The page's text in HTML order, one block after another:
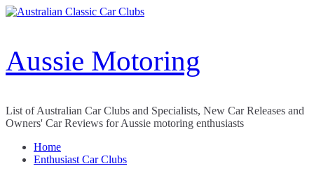
Skip
Aussie Motoring
List of Australian Car Clubs and Specialists, New Car Releases and
Owners' Car Reviews for Aussie motoring enthusiasts
Home
Enthusiast Car Clubs